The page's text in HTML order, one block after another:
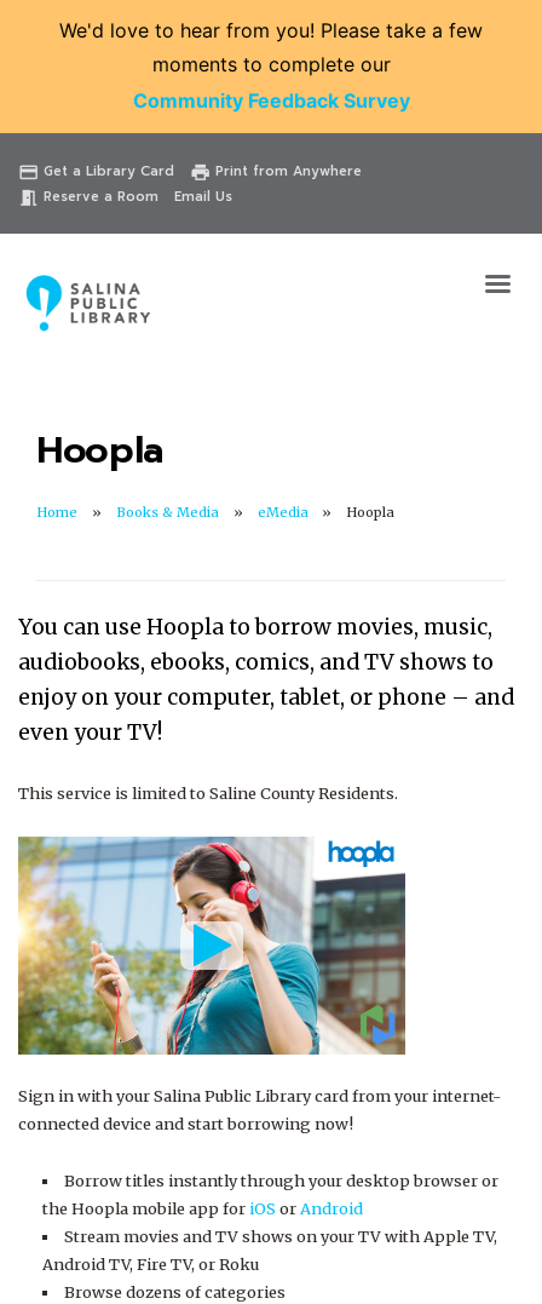
We'd love to hear from you! Please take a few
moments to complete our
Community Feedback Survey
Catalog Website Events
credit_card Get a Library Card print Print from Anywhere
meeting_room Reserve a Room Email Us
Hoopla
Home Books & Media eMedia Hoopla
You can use Hoopla toborrow movies, music,
audiobooks, ebooks, comics, and TV shows to
enjoy on your computer, tablet, or phone – and
even your TV!
This service is limited to Saline County Residents.
Sign in with your Salina Public Library card from your internet-
connected device and start borrowing now!
Borrow titles instantly through your desktop browser or
the Hoopla mobile app for iOS or Android
Stream movies and TV shows on your TV with Apple TV,
Android TV, Fire TV, or Roku
Browse dozens of categories